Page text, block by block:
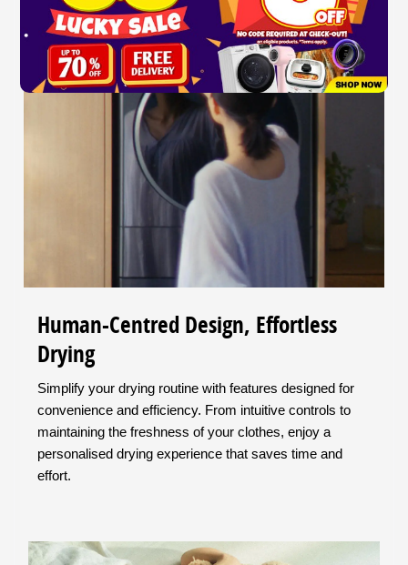
Human-Centred Design, Effortless
Drying
Simplify your drying routine with features designed for
convenience and efficiency. From intuitive controls to
maintaining the freshness of your clothes, enjoy a
personalised drying experience that saves time and
effort.